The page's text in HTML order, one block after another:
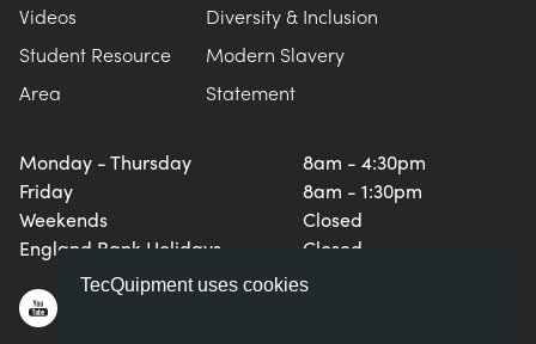
TecQuipment uses cookies
Monday - Thursday
Friday
Weekends
England Bank Holidays
8am - 4:30pm
8am - 1:30pm
Closed
Closed
Videos
Student Resource
Area
Diversity & Inclusion
Modern Slavery
Statement